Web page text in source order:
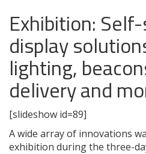
Exhibition:
display
lighting,
delivery and
[slideshow id=89]
A wide array of innovations
exhibition during the three-